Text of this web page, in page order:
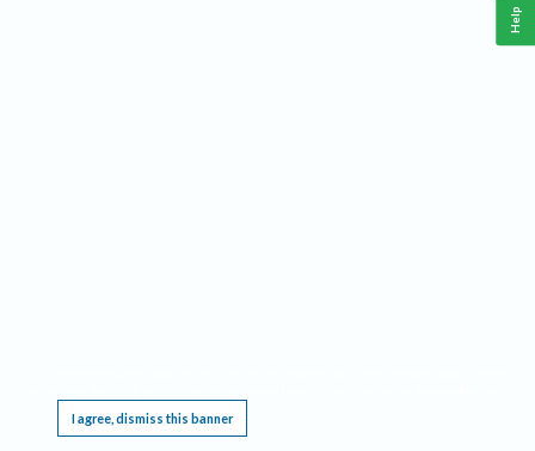
I agree, dismiss this banner
Help